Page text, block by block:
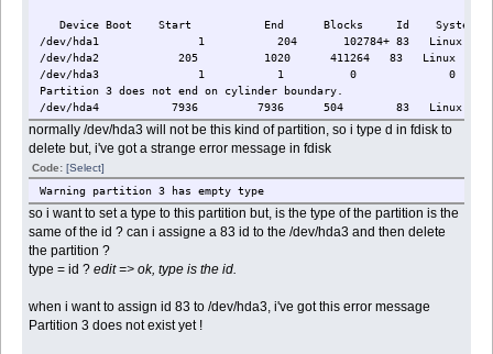
Device Boot Start End Blocks Id System
/dev/hda1 1 204 102784+ 83 Linux
/dev/hda2 205 1020 411264 83 Linux
/dev/hda3 1 1 0 0
Partition 3 does not end on cylinder boundary.
/dev/hda4 7936 7936 504 83 Linux
normally /dev/hda3 will not be this kind of partition, so i type d in fdisk to
delete but, i've got a strange error message in fdisk
Code: [Select]
Warning partition 3 has empty type
so i want to set a type to this partition but, is the type of the partition is the
same of the id ? can i assigne a 83 id to the /dev/hda3 and then delete
the partition ?
type = id ?edit => ok, type is the id.
when i want to assign id 83 to /dev/hda3, i've got this error message
Partition 3 does not exist yet !